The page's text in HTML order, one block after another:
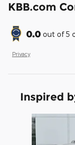
KBB.com
0.0 out of5
Privacy
Inspired
Slide 1 of 9